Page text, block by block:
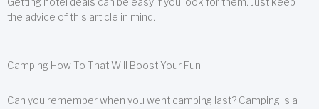
the advice of this article in mind.
Camping How To That Will Boost Your Fun
Can you remember when you went camping last? Camping is a